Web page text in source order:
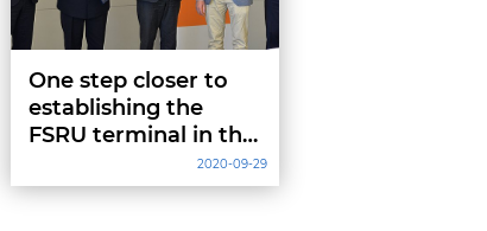
One step closer to
establishing the
FSRU terminal in the
2020-09-29